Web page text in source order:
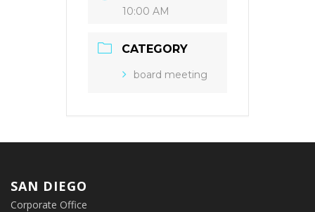
10:00 AM
CATEGORY
board meeting
SAN DIEGO
Corporate Office